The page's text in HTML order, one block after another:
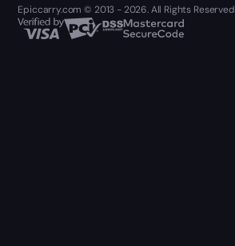
Epiccarry.com © 2013 - 2026. All Rights Reserved